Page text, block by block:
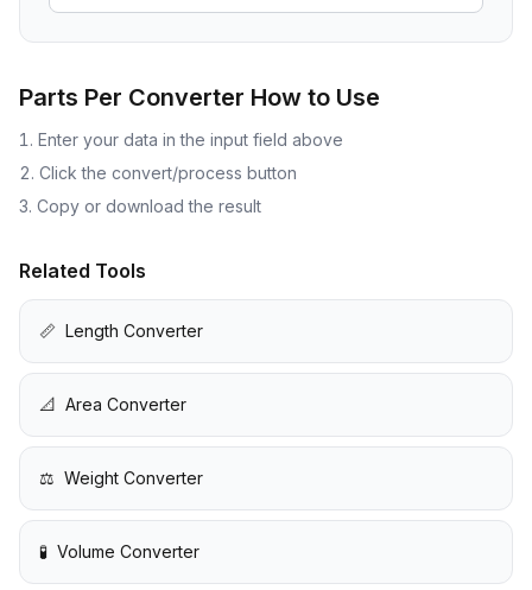
Parts Per Converter How to Use
Enter your data in the input field above
Click the convert/process button
Copy or download the result
Related Tools
📏 Length Converter
📐 Area Converter
⚖️ Weight Converter
🧪 Volume Converter